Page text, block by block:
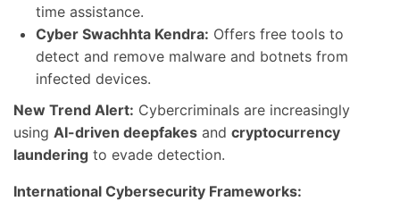
time assistance.
Cyber Swachhta Kendra: Offers free tools to
detect and remove malware and botnets from
infected devices.
New Trend Alert: Cybercriminals are increasingly
using AI-driven deepfakes and cryptocurrency
laundering to evade detection.
International Cybersecurity Frameworks: